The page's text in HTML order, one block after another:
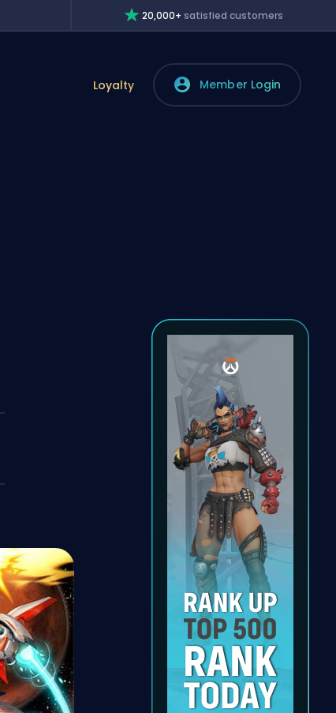
20,000+ satisfied customers
Loyalty Member Login